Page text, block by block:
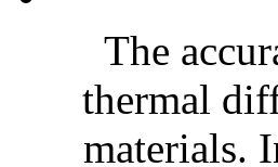
The
thermal
materials.